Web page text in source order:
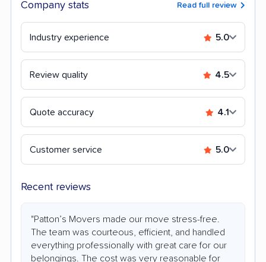
Company stats Read full review
Industry experience 5.0
Review quality 4.5
Quote accuracy 4.1
Customer service 5.0
Recent reviews
"Patton’s Movers made our move stress-free.
The team was courteous, efficient, and handled
everything professionally with great care for our
belongings. The cost was very reasonable for